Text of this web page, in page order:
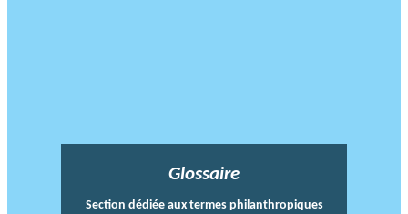
Glossaire
Section dédiée aux termes philanthropiques